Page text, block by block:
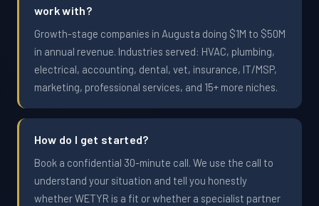
work with?
Growth-stage companies in Augusta doing $1M to $50M
in annual revenue. Industries served: HVAC, plumbing,
electrical, accounting, dental, vet, insurance, IT/MSP,
marketing, professional services, and 15+ more niches.
How do I get started?
Book a confidential 30-minute call. We use the call to
understand your situation and tell you honestly
whether WETYR is a fit or whether a specialist partner